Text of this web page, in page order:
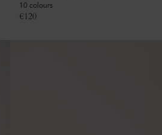
10 colours
€120